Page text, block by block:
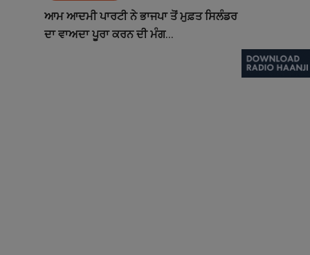
ਆਮ ਆਦਮੀ ਪਾਰਟੀ ਨੇ ਭਾਜਪਾ ਤੋਂ ਮੁਫ਼ਤ ਸਿਲੰਡਰ
ਦਾ ਵਾਅਦਾ ਪੂਰਾ ਕਰਨ ਦੀ ਮੰਗ...